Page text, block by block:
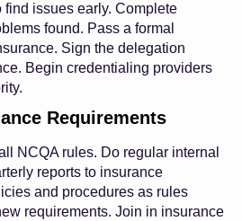
issues early. Complete
found. Pass a formal
Sign the delegation
Begin credentialing providers
Requirements
NCQA rules. Do regular internal
reports to insurance
and procedures as rules
requirements. Join in insurance